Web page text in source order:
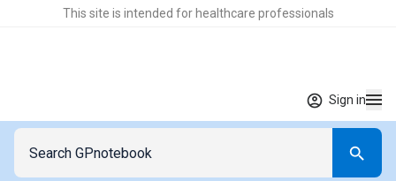
This site is intended for healthcare professionals
Sign in